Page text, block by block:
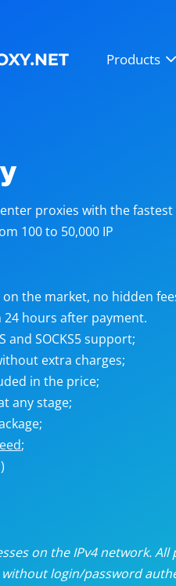
Products
Unlimited
Dedicated
proxies with the
100 to 50,000 IP
the market, no hidden
hours after payment.
and SOCKS5 support;
extra charges;
in the price;
any stage;
;
on the IPv4 network.
login/password